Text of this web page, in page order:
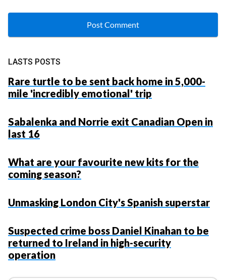
LASTS POSTS
Rare turtle to be sent back home in 5,000-
mile 'incredibly emotional' trip
Sabalenka and Norrie exit Canadian Open in
last 16
What are your favourite new kits for the
coming season?
Unmasking London City's Spanish superstar
Suspected crime boss Daniel Kinahan to be
returned to Ireland in high-security
operation